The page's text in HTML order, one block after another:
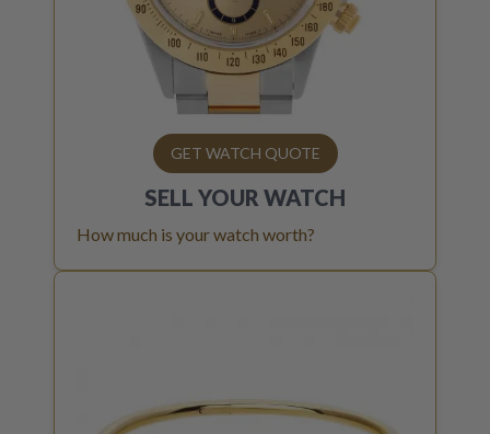
GET WATCH QUOTE
SELL YOUR WATCH
How much is your watch worth?